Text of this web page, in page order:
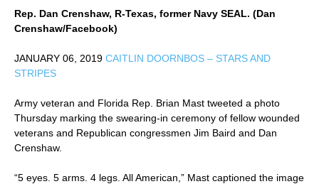
Rep. Dan Crenshaw, R-Texas, former Navy SEAL. (Dan
Crenshaw/Facebook)
JANUARY 06, 2019 CAITLIN DOORNBOS – STARS AND
STRIPES
Army veteran and Florida Rep. Brian Mast tweeted a photo
Thursday marking the swearing-in ceremony of fellow wounded
veterans and Republican congressmen Jim Baird and Dan
Crenshaw.
“5 eyes. 5 arms. 4 legs. All American,” Mast captioned the image